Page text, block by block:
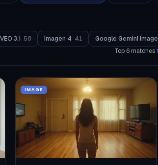
VEO 3.1 58 Imagen 4 41 Google Gemini Image
Top 6 matches
IMAGE